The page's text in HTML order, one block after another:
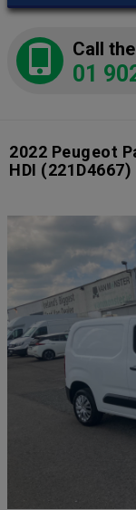
Call
01
2022 Peugeot
HDI (221D4667)